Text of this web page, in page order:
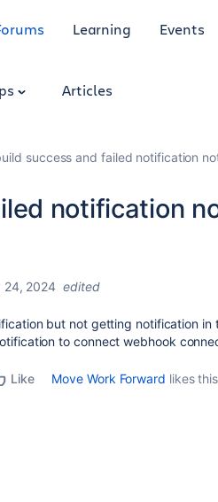
Learning Events
Articles
success and failed notification
notification
24, 2024 edited
but not getting notification in
to connect webhook
Like Move Work Forward likes this